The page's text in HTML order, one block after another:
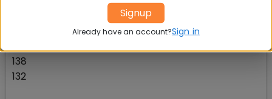
138
132
Signup
Already have an account?Sign in